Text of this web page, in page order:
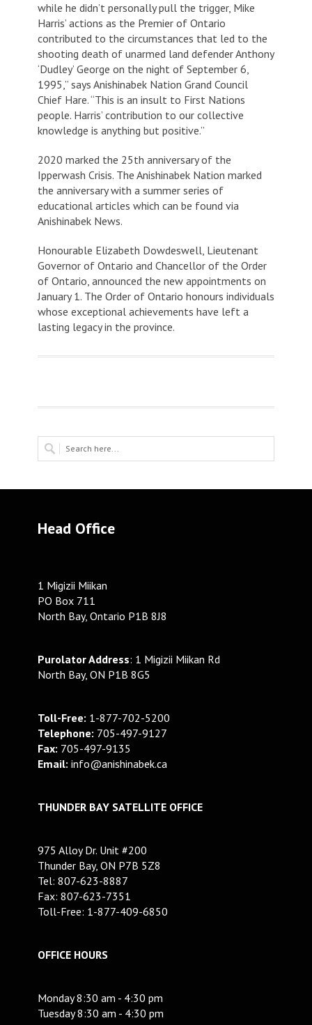
while he didn’t personally pull the trigger, Mike
Harris’ actions as the Premier of Ontario
contributed to the circumstances that led to the
shooting death of unarmed land defender Anthony
‘Dudley’ George on the night of September 6,
1995,” says Anishinabek Nation Grand Council
Chief Hare. “This is an insult to First Nations
people. Harris’ contribution to our collective
knowledge is anything but positive.”
2020 marked the 25th anniversary of the
Ipperwash Crisis. The Anishinabek Nation marked
the anniversary with a summer series of
educational articles which can be found via
Anishinabek News.
Honourable Elizabeth Dowdeswell, Lieutenant
Governor of Ontario and Chancellor of the Order
of Ontario, announced the new appointments on
January 1. The Order of Ontario honours individuals
whose exceptional achievements have left a
lasting legacy in the province.
Head Office
1 Migizii Miikan
PO Box 711
North Bay, Ontario P1B 8J8
Purolator Address: 1 Migizii Miikan Rd
North Bay, ON P1B 8G5
Toll-Free: 1-877-702-5200
Telephone: 705-497-9127
Fax: 705-497-9135
Email: info@anishinabek.ca
THUNDER BAY SATELLITE OFFICE
975 Alloy Dr. Unit #200
Thunder Bay, ON P7B 5Z8
Tel: 807-623-8887
Fax: 807-623-7351
Toll-Free: 1-877-409-6850
OFFICE HOURS
Monday 8:30 am - 4:30 pm
Tuesday 8:30 am - 4:30 pm